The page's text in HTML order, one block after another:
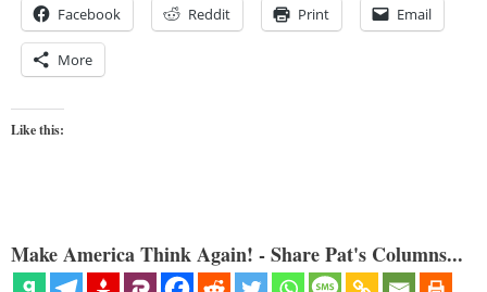
Facebook Reddit Print Email
More
Like this:
Make America Think Again! - Share Pat's Columns...